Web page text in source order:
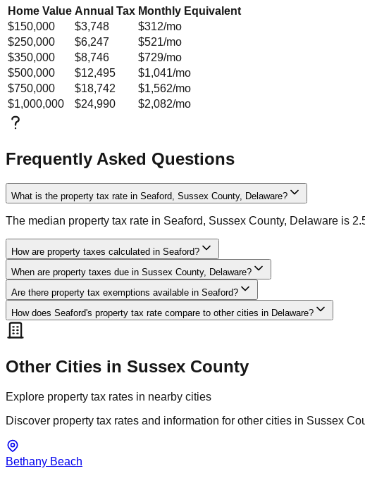
Home Value Annual Tax Monthly Equivalent
$150,000
$3,748 $312/mo
$250,000
$6,247 $521/mo
$350,000
$8,746 $729/mo
$500,000
$12,495 $1,041/mo
$750,000
$18,742 $1,562/mo
$1,000,000
$24,990 $2,082/mo
Frequently Asked Questions
What is the property tax rate in Seaford, Sussex County, Delaware?
The median property tax rate in Seaford, Sussex County, Delaware is
How are property taxes calculated in Seaford?
When are property taxes due in Sussex County, Delaware?
Are there property tax exemptions available in Seaford?
How does Seaford's property tax rate compare to other cities in Delaware?
Other Cities in Sussex County
Explore property tax rates in nearby cities
Discover property tax rates and information for other cities in Sussex
Bethany Beach